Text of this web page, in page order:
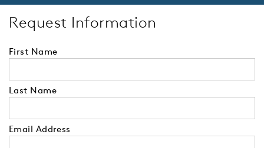
Request Information
First Name
Last Name
Email Address